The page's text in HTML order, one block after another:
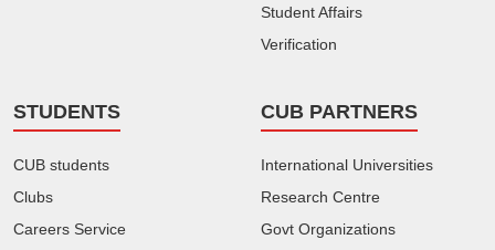
Student Affairs
Verification
STUDENTS
CUB students
Clubs
Careers Service
CUB PARTNERS
International Universities
Research Centre
Govt Organizations